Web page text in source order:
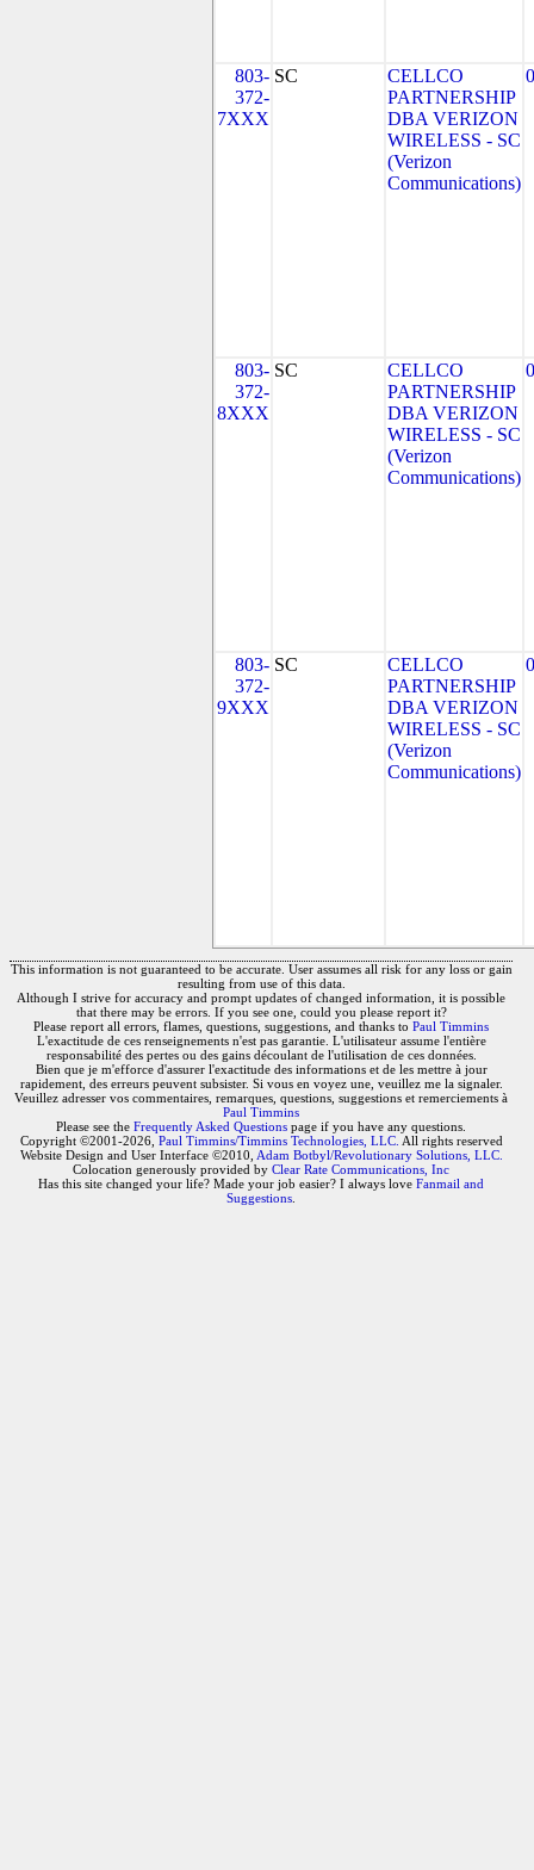
803-
372-
7XXX
SC
CELLCO
PARTNERSHIP
DBA VERIZON
WIRELESS - SC
(Verizon
Communications)
803-
372-
8XXX
SC
CELLCO
PARTNERSHIP
DBA VERIZON
WIRELESS - SC
(Verizon
Communications)
803-
372-
9XXX
SC
CELLCO
PARTNERSHIP
DBA VERIZON
WIRELESS - SC
(Verizon
Communications)
This information is not guaranteed to be accurate. User assumes all risk for any loss or gain
resulting from use of this data.
Although I strive for accuracy and prompt updates of changed information, it is possible
that there may be errors. If you see one, could you please report it?
Please report all errors, flames, questions, suggestions, and thanks to Paul Timmins
L'exactitude de ces renseignements n'est pas garantie. L'utilisateur assume l'entière
responsabilité des pertes ou des gains découlant de l'utilisation de ces données.
Bien que je m'efforce d'assurer l'exactitude des informations et de les mettre à jour
rapidement, des erreurs peuvent subsister. Si vous en voyez une, veuillez me la signaler.
Veuillez adresser vos commentaires, remarques, questions, suggestions et remerciements à
Paul Timmins
Please see the Frequently Asked Questions page if you have any questions.
Copyright ©2001-2026, Paul Timmins/Timmins Technologies, LLC. All rights reserved
Website Design and User Interface ©2010, Adam Botbyl/Revolutionary Solutions, LLC.
Colocation generously provided by Clear Rate Communications, Inc
Has this site changed your life? Made your job easier? I always love Fanmail and
Suggestions